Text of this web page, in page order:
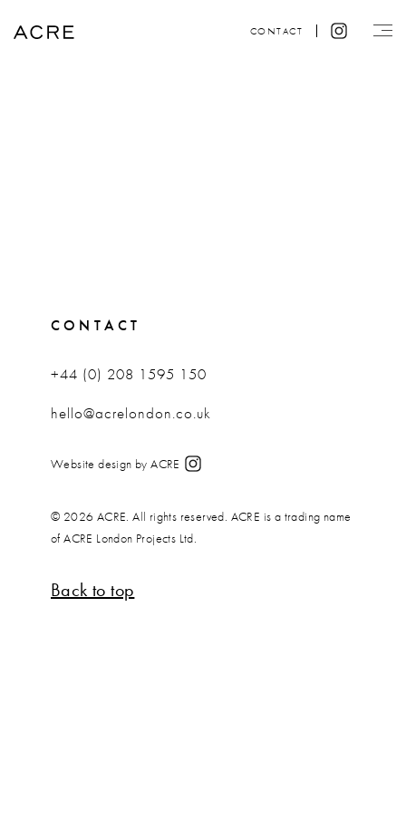
CONTACT
CONTACT
+44 (0) 208 1595 150
hello@acrelondon.co.uk
Website design by ACRE
© 2026 ACRE. All rights reserved. ACRE is a trading name
of ACRE London Projects Ltd.
Back to top